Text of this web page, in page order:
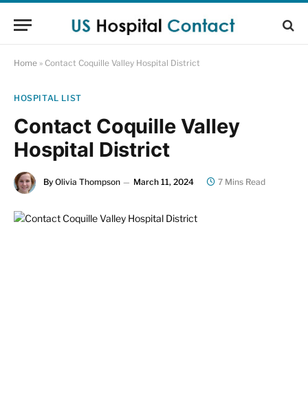
Home » Contact Coquille Valley Hospital District
HOSPITAL LIST
Contact Coquille Valley
Hospital District
By Olivia Thompson March 11, 2024 7 Mins Read